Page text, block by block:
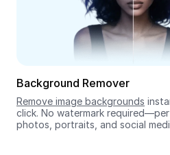
Seedream 5.0
Background Remover
Remove image backgrounds
click. No watermark
photos, portraits, and social